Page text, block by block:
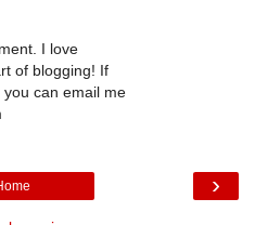
I love
of blogging! If
can email me
›